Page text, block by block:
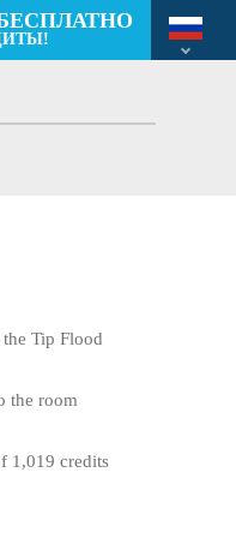
БЕСПЛАТНО
switch
Tip Flood
the room
1,019 credits